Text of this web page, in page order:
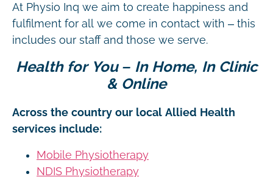
At Physio Inq we aim to create happiness and
fulfilment for all we come in contact with – this
includes our staff and those we serve.
Health for You – In Home, In Clinic
& Online
Across the country our local Allied Health
services include:
Mobile Physiotherapy
NDIS Physiotherapy